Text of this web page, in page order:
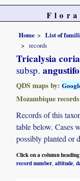
Home List of
records
Tricalysia
subsp.
QDS maps by:
Mozambique
Records of this
table below. Cases
possibly planted or
Click on a column
record number,altitude,